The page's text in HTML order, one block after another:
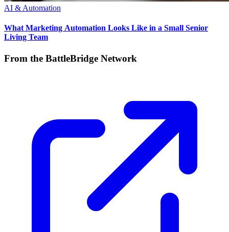
AI & Automation
What Marketing Automation Looks Like in a Small Senior
Living Team
From the BattleBridge Network